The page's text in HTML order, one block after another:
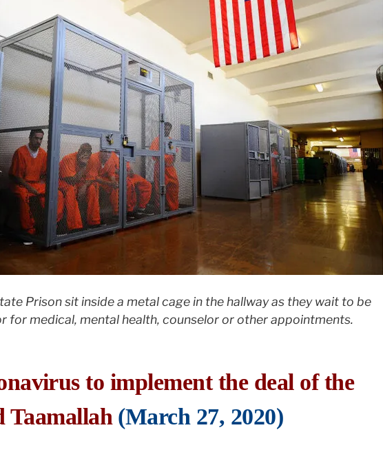
Prison sit inside a metal cage in the hallway as they wait to be
for medical, mental health, counselor or other appointments.
to implement the deal of the
Taamallah (March 27, 2020)